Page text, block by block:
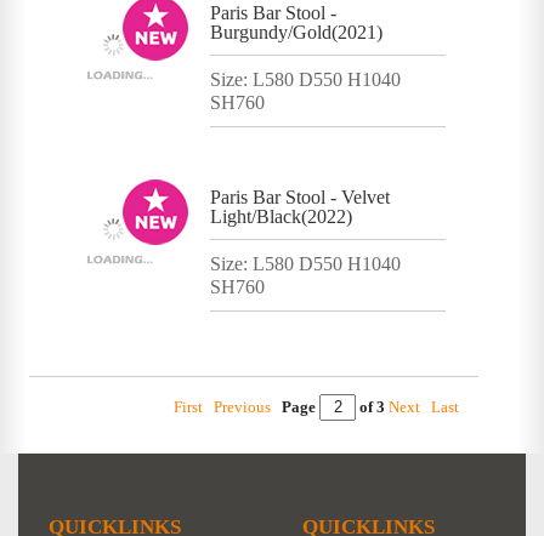
Paris Bar Stool -
Burgundy/Gold(2021)
Size: L580 D550 H1040
SH760
Paris Bar Stool - Velvet
Light/Black(2022)
Size: L580 D550 H1040
SH760
First Previous Page of 3 Next Last
QUICKLINKS QUICKLINKS